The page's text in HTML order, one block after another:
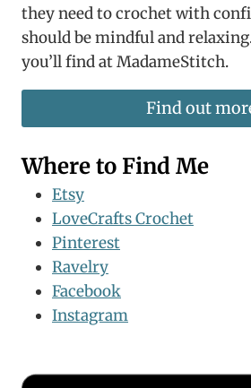
they need to crochet with
should be mindful and
you’ll find at MadameStitch.
Find out
Where to Find Me
Etsy
LoveCrafts Crochet
Pinterest
Ravelry
Facebook
Instagram